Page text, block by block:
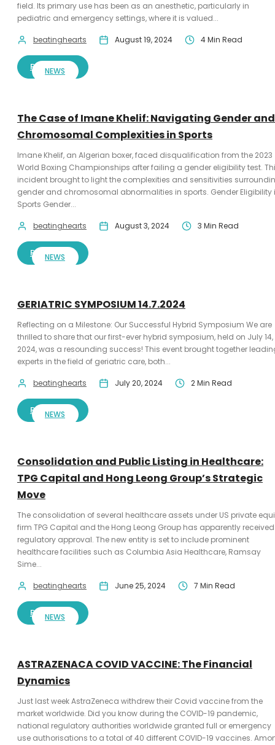
field. Its primary use has been as an anesthetic, particularly in
pediatric and emergency settings, where it is valued...
beatinghearts August 19, 2024 4 Min Read
READ MORE
NEWS
The Case of Imane Khelif: Navigating Gender and
Chromosomal Complexities in Sports
Imane Khelif, an Algerian boxer, faced disqualification from the 2023
World Boxing Championships after failing a gender eligibility test.
incident brought to light the complexities and sensitivities
gender and chromosomal abnormalities in sports. Gender Eligibility
Sports Gender...
beatinghearts August 3, 2024 3 Min Read
READ MORE
NEWS
GERIATRIC SYMPOSIUM 14.7.2024
Reflecting on a Milestone: Our Successful Hybrid Symposium We are
thrilled to share that our first-ever hybrid symposium, held on July 14,
2024, was a resounding success! This event brought together
experts in the field of geriatric care, both...
beatinghearts July 20, 2024 2 Min Read
READ MORE
NEWS
Consolidation and Public Listing in Healthcare:
TPG Capital and Hong Leong Group’s Strategic
Move
The consolidation of several healthcare assets under US private
firm TPG Capital and the Hong Leong Group has apparently received
regulatory approval. The new entity is set to include prominent
healthcare facilities such as Columbia Asia Healthcare, Ramsay
Sime...
beatinghearts June 25, 2024 7 Min Read
READ MORE
NEWS
ASTRAZENACA COVID VACCINE: The Financial
Dynamics
Just last week AstraZeneca withdrew their Covid vaccine from the
market worldwide. Did you know during the COVID-19 pandemic,
national regulatory authorities worldwide granted full or emergency
use authorisations to a total of 40 different COVID-19 vaccines.